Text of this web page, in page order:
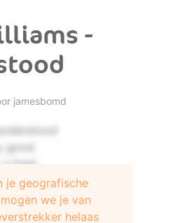
-
jamesbomd
good
a fight
things right
je geografische
we je van
helaas